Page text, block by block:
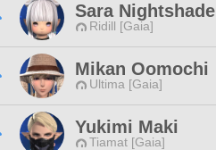
Sara Nightshade
Ridill [Gaia]
Mikan Oomochi
Ultima [Gaia]
Yukimi Maki
Tiamat [Gaia]